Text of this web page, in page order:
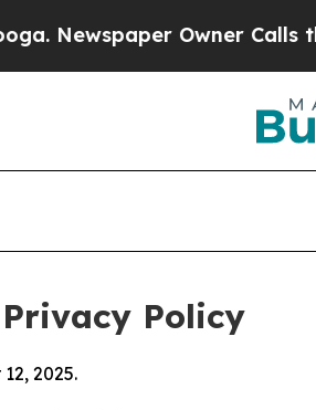
Owner Calls the People
Policy
2025.